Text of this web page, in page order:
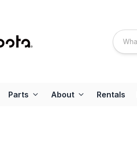
Parts About Rentals